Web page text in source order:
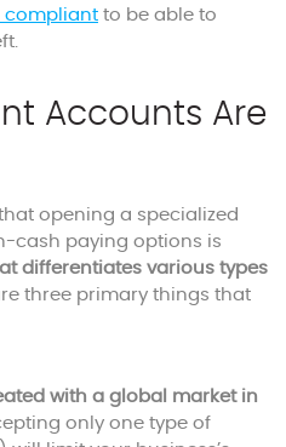
compliant to be able to
Accounts Are
opening a specialized
cash paying options is
differentiates various types
three primary things that
with a global market in
only one type of